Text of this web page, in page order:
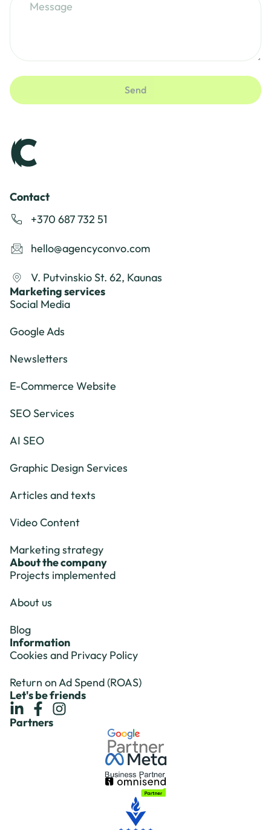
Send
Contact
+370 687 732 51
hello@agencyconvo.com
V. Putvinskio St. 62, Kaunas
Marketing services
Social Media
Google Ads
Newsletters
E-Commerce Website
SEO Services
AI SEO
Graphic Design Services
Articles and texts
Video Content
Marketing strategy
About the company
Projects implemented
About us
Blog
Information
Cookies and Privacy Policy
Return on Ad Spend (ROAS)
Let's be friends
Partners